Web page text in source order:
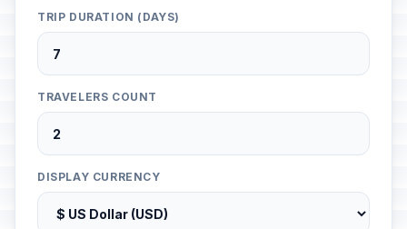
TRIP DURATION (DAYS)
TRAVELERS COUNT
DISPLAY CURRENCY